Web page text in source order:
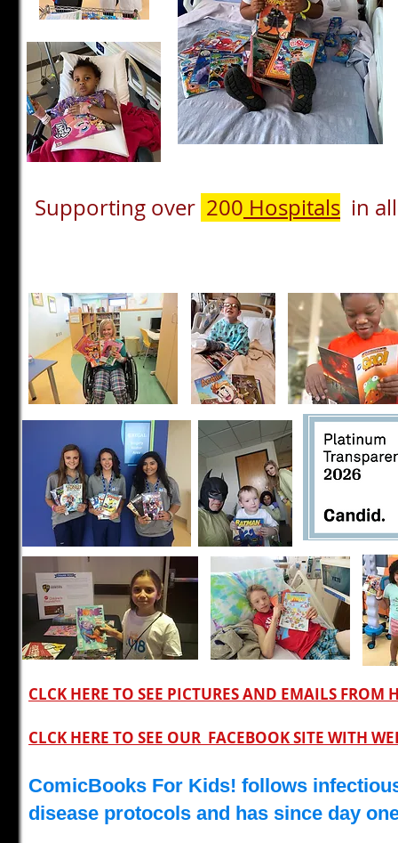
CLCK HERE TO SEE PICTURES AND EMAILS FROM
CLCK HERE TO SEE OUR FACEBOOK SITE WITH
ComicBooks For Kids! follows
disease protocols and has since day
Supporting over 200 Hospitals in